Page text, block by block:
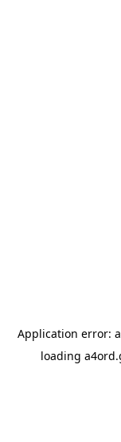
Application error: a
loading